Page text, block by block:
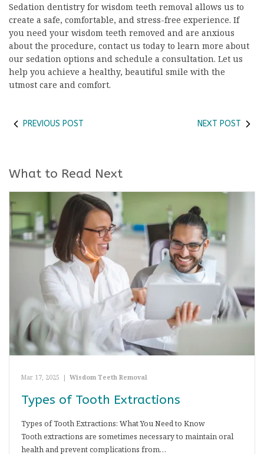
Sedation dentistry for wisdom teeth removal allows us to
create a safe, comfortable, and stress-free experience. If
you need your wisdom teeth removed and are anxious
about the procedure, contact us today to learn more about
our sedation options and schedule a consultation. Let us
help you achieve a healthy, beautiful smile with the
utmost care and comfort.
PREVIOUS POST NEXT POST
What to Read Next
Mar 17, 2025 | Wisdom Teeth Removal
Types of Tooth Extractions
Types of Tooth Extractions: What You Need to Know
Tooth extractions are sometimes necessary to maintain oral
health and prevent complications from…